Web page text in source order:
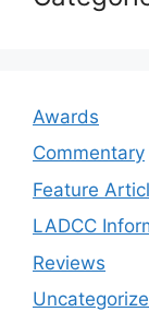
Awards
Commentary
Feature
LADCC
Reviews